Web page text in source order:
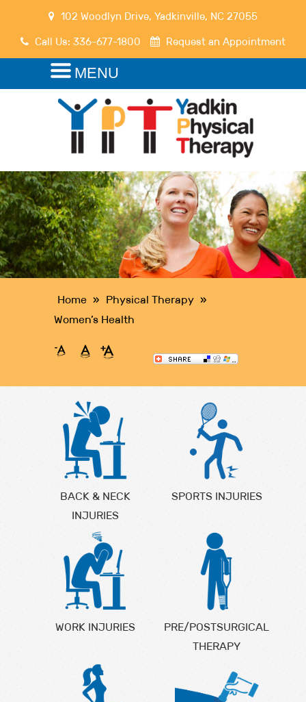
102 Woodlyn Drive, Yadkinville, NC 27055
Call Us: 336-677-1800 Request an Appointment
MENU
Home » Physical Therapy »
Women’s Health
BACK & NECK
INJURIES
SPORTS INJURIES
WORK INJURIES
PRE/POSTSURGICAL
THERAPY